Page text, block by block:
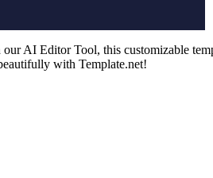
AI Editor Tool, this customizable
with Template.net!